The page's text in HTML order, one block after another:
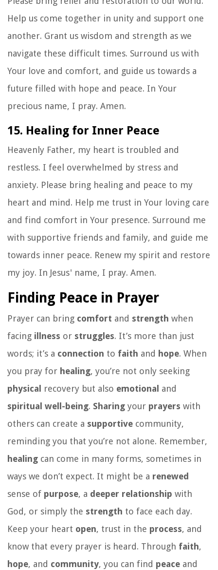
Help us come together in unity and support one
another. Grant us wisdom and strength as we
navigate these difficult times. Surround us with
Your love and comfort, and guide us towards a
future filled with hope and peace. In Your
precious name, I pray. Amen.
15. Healing for Inner Peace
Heavenly Father, my heart is troubled and
restless. I feel overwhelmed by stress and
anxiety. Please bring healing and peace to my
heart and mind. Help me trust in Your loving care
and find comfort in Your presence. Surround me
with supportive friends and family, and guide me
towards inner peace. Renew my spirit and restore
my joy. In Jesus' name, I pray. Amen.
Finding Peace in Prayer
Prayer can bring comfort and strength when
facing illness or struggles. It’s more than just
words; it’s a connection to faith and hope. When
you pray for healing, you’re not only seeking
physical
recovery but also emotional and
spiritual well-being. Sharing your prayers with
others can create a supportive community,
reminding you that you’re not alone. Remember,
healing can come in many forms, sometimes in
ways we don’t expect. It might be a renewed
sense of purpose, a deeper relationship with
God, or simply the strength to face each day.
Keep your heart open, trust in the process, and
know that every prayer is heard. Through faith,
hope, and community, you can find peace and